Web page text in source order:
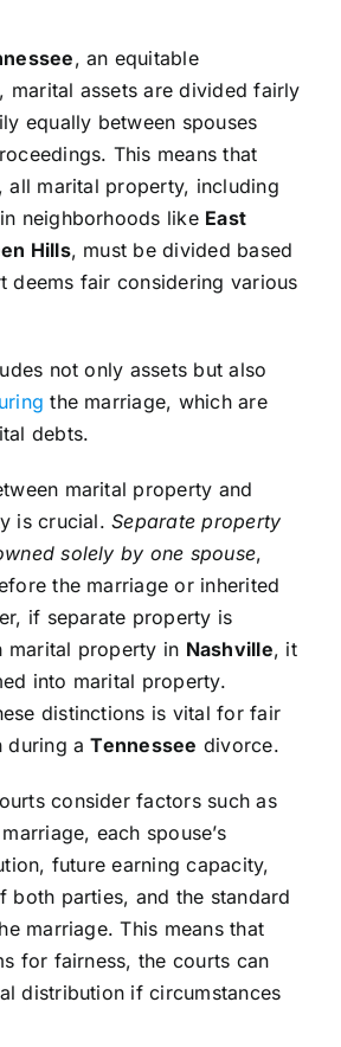
, an equitable
marital assets are divided fairly
equally between spouses
This means that
all marital property, including
neighborhoods like East
Hills, must be divided based
deems fair considering various
not only assets but also
the marriage, which are
debts.
marital property and
is crucial.Separate property
solely by one spouse,
the marriage or inherited
if separate property is
marital property in Nashville, it
into marital property.
distinctions is vital for fair
during aTennessee divorce.
consider factors such as
each spouse’s
future earning capacity,
both parties, and the standard
marriage. This means that
for fairness, the courts can
distribution if circumstances